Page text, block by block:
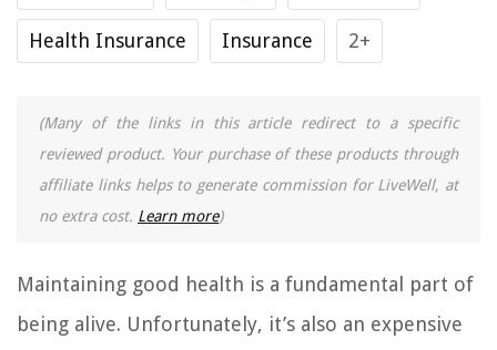
Health Insurance Insurance 2+
(Many of the links in this article redirect to a specific
reviewed product. Your purchase of these products through
affiliate links helps to generate commission for LiveWell, at
no extra cost. Learn more)
Maintaining good health is a fundamental part of
being alive. Unfortunately, it’s also an expensive